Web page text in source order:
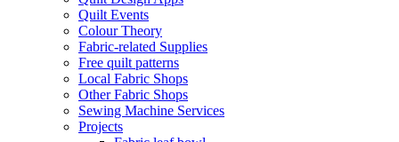
Quilt Events
Colour Theory
Fabric-related Supplies
Free quilt patterns
Local Fabric Shops
Other Fabric Shops
Sewing Machine Services
Projects